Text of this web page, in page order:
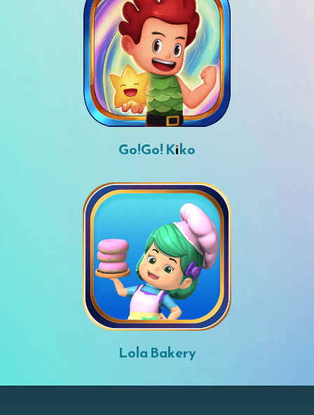
Go!Go! Kiko
Lola Bakery